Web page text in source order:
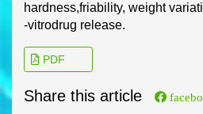
hardness,friability, weight
-vitrodrug release.
PDF
Share this article